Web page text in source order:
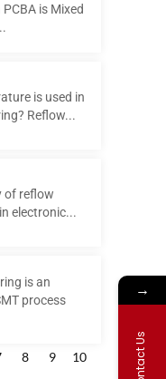
is Mixed
is used in
Reflow...
of reflow
electronic...
is an
process
8 9
10
→
Contact Us